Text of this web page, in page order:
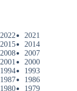
2022
2021
2015
2014
2008
2007
2001
2000
1994
1993
1987
1986
1980
1979